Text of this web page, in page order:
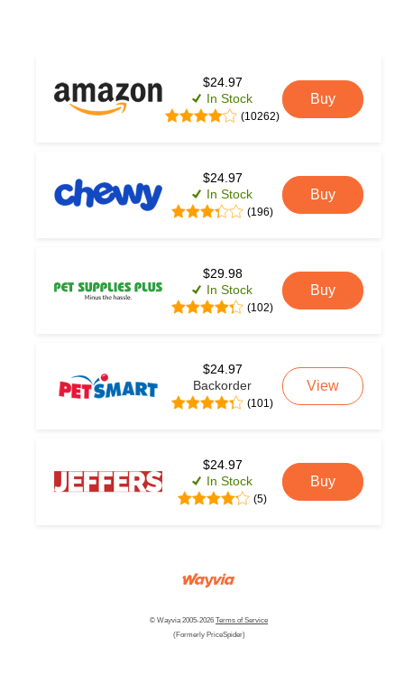
$24.97
In Stock
(10262)
Buy
$24.97
In Stock
(196)
Buy
$29.98
In Stock
(102)
Buy
$24.97
Backorder
(101)
View
$24.97
In Stock
(5)
Buy
© Wayvia 2005-2026 Terms of Service
(Formerly PriceSpider)